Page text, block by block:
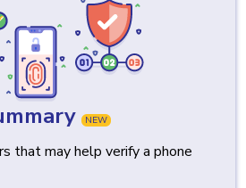
NEW
that may help verify a phone